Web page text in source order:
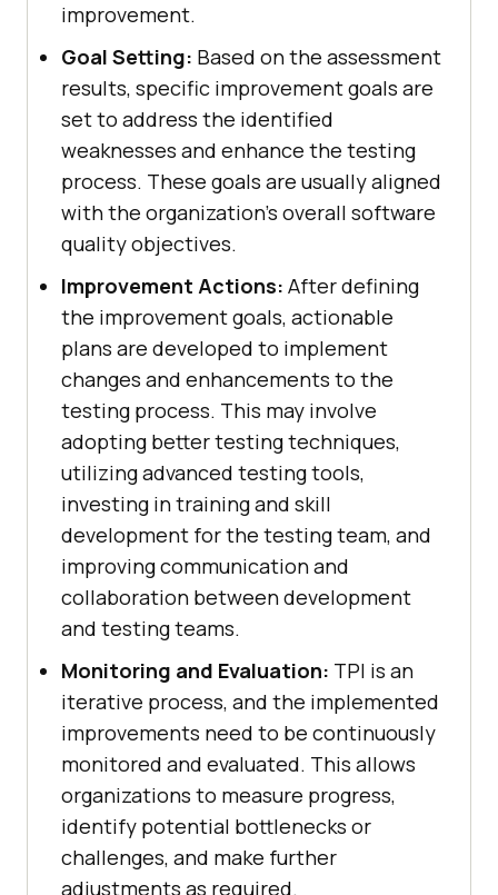
improvement.
Goal Setting: Based on the assessment
results, specific improvement goals are
set to address the identified
weaknesses and enhance the testing
process. These goals are usually aligned
with the organization's overall software
quality objectives.
Improvement Actions: After defining
the improvement goals, actionable
plans are developed to implement
changes and enhancements to the
testing process. This may involve
adopting better testing techniques,
utilizing advanced testing tools,
investing in training and skill
development for the testing team, and
improving communication and
collaboration between development
and testing teams.
Monitoring and Evaluation: TPI is an
iterative process, and the implemented
improvements need to be continuously
monitored and evaluated. This allows
organizations to measure progress,
identify potential bottlenecks or
challenges, and make further
adjustments as required.